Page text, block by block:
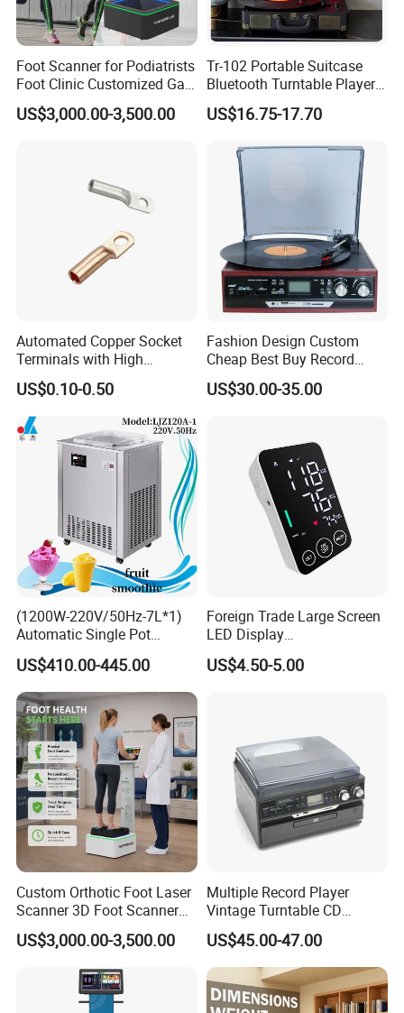
Foot Scanner for Podiatrists
Foot Clinic Customized Gait
Analysis Arch Support
US$3,000.00-3,500.00
Tr-102 Portable Suitcase
Bluetooth Turntable Player
Phonograph Vinyl Lp
Record Player
US$16.75-17.70
Automated Copper Socket
Terminals with High
Conductivity and
Environmental Protection
US$0.10-0.50
Fashion Design Custom
Cheap Best Buy Record
Player
US$30.00-35.00
(1200W-220V/50Hz-7L*1)
Automatic Single Pot
Smoothie Machine Ice
Maker Fried Ice Cream
Machine for Slushie
Machine with Stainless
Steels
US$410.00-445.00
Foreign Trade Large Screen
LED Display
Sphygmomanometer Blood
Pressure Meter
US$4.50-5.00
Custom Orthotic Foot Laser
Scanner 3D Foot Scanner
Machine
US$3,000.00-3,500.00
Multiple Record Player
Vintage Turntable CD
Record Cassette Radio
Player
US$45.00-47.00